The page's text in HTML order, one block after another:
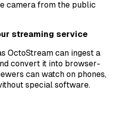
camera from the public
streaming service
OctoStream can ingest a
convert it into browser-
can watch on phones,
special software.